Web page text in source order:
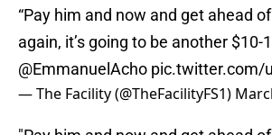
“Pay him and now and get ahead
again, it’s going to be another $10-
@EmmanuelAcho pic.twitter.com/
— The Facility (@TheFacilityFS1)